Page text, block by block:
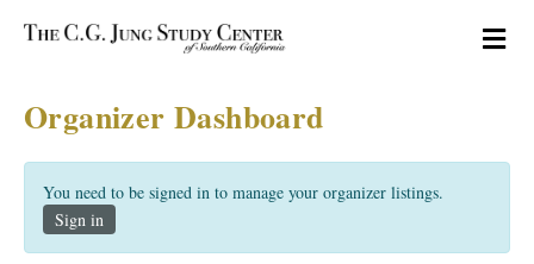
Organizer Dashboard
You need to be signed in to manage your organizer listings.
Sign in